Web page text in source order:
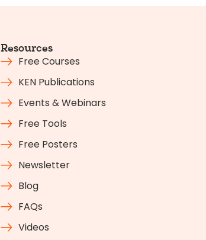
Resources
Free Courses
KEN Publications
Events & Webinars
Free Tools
Free Posters
Newsletter
Blog
FAQs
Videos